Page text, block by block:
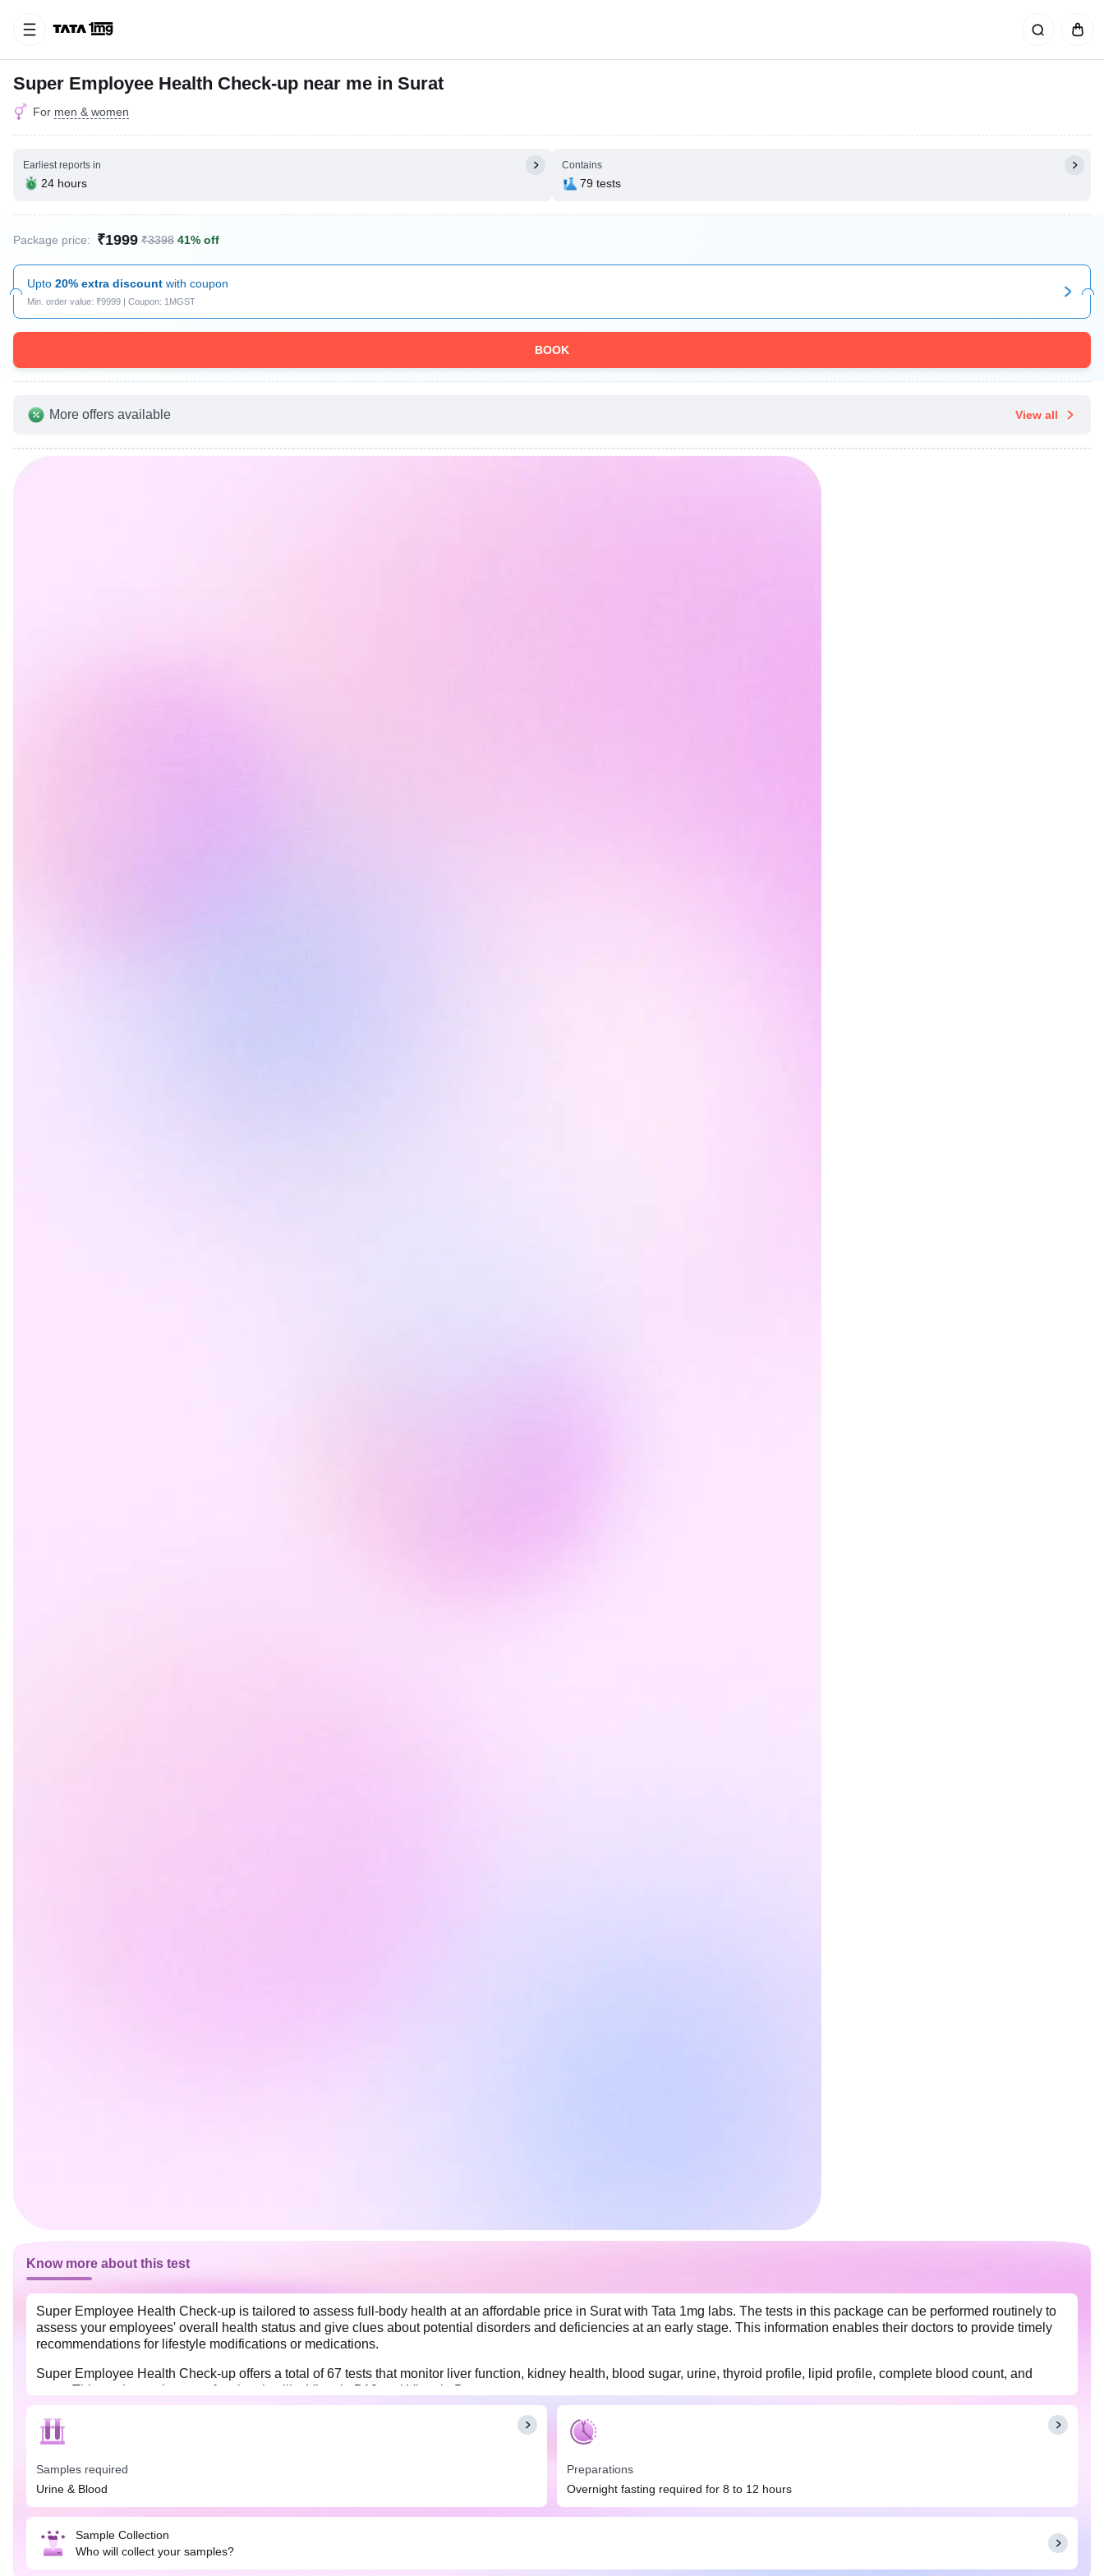
Super Employee Health Check-up near me in Surat
For men & women
Earliest reports in
24 hours
Contains
79 tests
Package price: ₹1999 ₹3398 41% off
Upto 20% extra discount with coupon
Min. order value: ₹9999 | Coupon: 1MGST
BOOK
More offers available View all
Know more about this test
Super Employee Health Check-up is tailored to assess full-body health at an affordable price in Surat with Tata 1mg labs. The tests in this package can be performed routinely to
assess your employees' overall health status and give clues about potential disorders and deficiencies at an early stage. This information enables their doctors to provide timely
recommendations for lifestyle modifications or medications.
Super Employee Health Check-up offers a total of 67 tests that monitor liver function, kidney health, blood sugar, urine, thyroid profile, lipid profile, complete blood count, and
more. This package also tests for vitamins like Vitamin B12 and Vitamin D.
Samples required
Urine & Blood
Preparations
Overnight fasting required for 8 to 12 hours
Sample Collection
Who will collect your samples?